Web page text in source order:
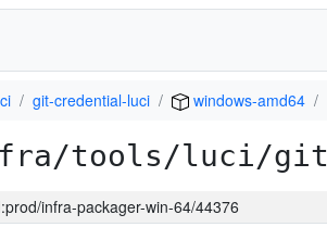
git-credential-luci windows-amd64
tools/luci/git-
infra-packager-win-64/44376